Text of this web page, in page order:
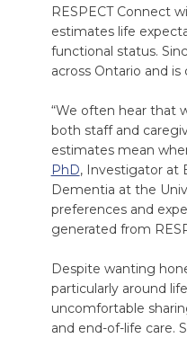
RESPECT Connect
estimates life
functional status.
across Ontario and
“We often hear that
both staff and
estimates mean
PhD, Investigator at
Dementia at the
preferences and
generated from
Despite wanting
particularly around
uncomfortable
and end-of-life care.